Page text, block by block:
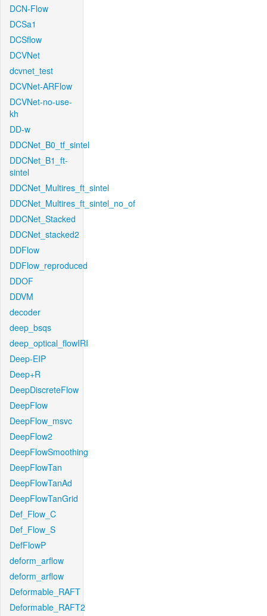
DCN-Flow
DCSa1
DCSflow
DCVNet
dcvnet_test
DCVNet-ARFlow
DCVNet-no-use-
kh
DD-w
DDCNet_B0_tf_sintel
DDCNet_B1_ft-
sintel
DDCNet_Multires_ft_sintel
DDCNet_Multires_ft_sintel_no_of
DDCNet_Stacked
DDCNet_stacked2
DDFlow
DDFlow_reproduced
DDOF
DDVM
decoder
deep_bsqs
deep_optical_flowIRI
Deep-EIP
Deep+R
DeepDiscreteFlow
DeepFlow
DeepFlow_msvc
DeepFlow2
DeepFlowSmoothing
DeepFlowTan
DeepFlowTanAd
DeepFlowTanGrid
Def_Flow_C
Def_Flow_S
DefFlowP
deform_arflow
deform_arflow
Deformable_RAFT
Deformable_RAFT2